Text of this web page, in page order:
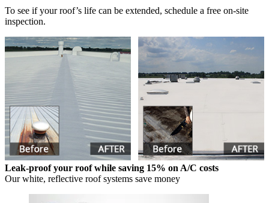
To see if your roof’s life can be extended, schedule a free on-site
inspection.
Leak-proof your roof while saving 15% on A/C costs
Our white, reflective roof systems save money